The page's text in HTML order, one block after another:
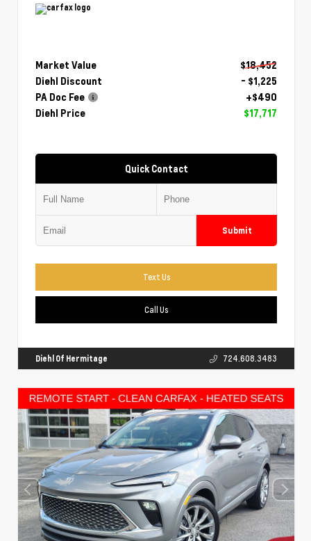
Market Value
$18,452
Diehl Discount
- $1,225
PA Doc Fee
+$490
Diehl Price
$17,717
Quick Contact
Submit
Text Us
Call Us
Diehl Of Hermitage 724.608.3483